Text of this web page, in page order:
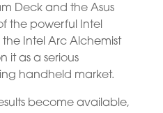
Deck and the Asus
the powerful Intel
Intel Arc Alchemist
it as a serious
handheld market.
become available,